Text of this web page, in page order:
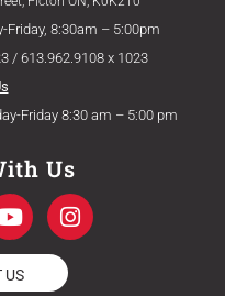
Friday, 8:30am – 5:00pm
/ 613.962.9108 x 1023
Friday 8:30 am – 5:00 pm
Us
Y
o
u
t
I
n
s
US